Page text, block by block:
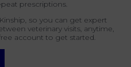
prescriptions.
so you can get expert
veterinary visits, anytime,
account to get started.